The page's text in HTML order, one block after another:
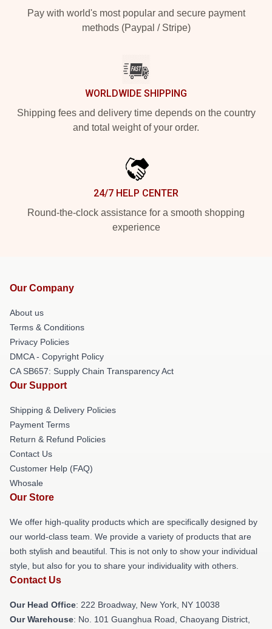
Pay with world's most popular and secure payment
methods (Paypal / Stripe)
WORLDWIDE SHIPPING
Shipping fees and delivery time depends on the country
and total weight of your order.
24/7 HELP CENTER
Round-the-clock assistance for a smooth shopping
experience
Our Company
About us
Terms & Conditions
Privacy Policies
DMCA - Copyright Policy
CA SB657: Supply Chain Transparency Act
Our Support
Shipping & Delivery Policies
Payment Terms
Return & Refund Policies
Contact Us
Customer Help (FAQ)
Whosale
Our Store
We offer high-quality products which are specifically designed by
our world-class team. We provide a variety of products that are
both stylish and beautiful. This is not only to show your individual
style, but also for you to share your individuality with others.
Contact Us
Our Head Office: 222 Broadway, New York, NY 10038
Our Warehouse: No. 101 Guanghua Road, Chaoyang District,